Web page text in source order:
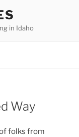
in Idaho
Way
folks from